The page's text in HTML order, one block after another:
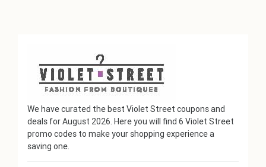
We have curated the best Violet Street coupons and
deals for August 2026. Here you will find 6 Violet Street
promo codes to make your shopping experience a
saving one.